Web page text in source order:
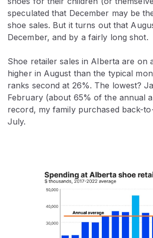
speculated that December may be
shoe sales. But it turns out that
December, and by a fairly long shot.
Shoe retailer sales in Alberta are on
higher in August than the typical
ranks second at 26%. The lowest?
February (about 65% of the annual
record, my family purchased back-
July.